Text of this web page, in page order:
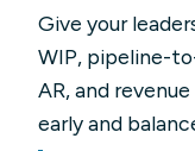
Give your
WIP, pipeline-
AR, and
early and